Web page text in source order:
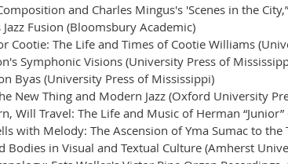
and Charles Mingus's 'Scenes in the
Fusion (Bloomsbury Academic)
Cootie: The Life and Times of Cootie Williams
Symphonic Visions (University Press of
Byas (University Press of Mississippi)
New Thing and Modern Jazz (Oxford University
Will Travel: The Life and Music of Herman
with Melody: The Ascension of Yma Sumac to
Bodies in Visual and Textual Culture (Amherst